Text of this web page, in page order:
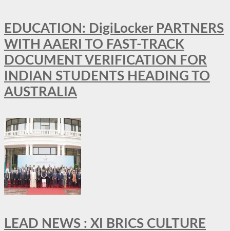
EDUCATION: DigiLocker PARTNERS
WITH AAERI TO FAST-TRACK
DOCUMENT VERIFICATION FOR
INDIAN STUDENTS HEADING TO
AUSTRALIA
LEAD NEWS : XI BRICS CULTURE